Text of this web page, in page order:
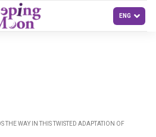
THE WAY IN THIS TWISTED ADAPTATION OF